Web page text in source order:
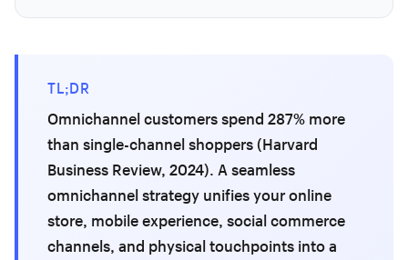
TL;DR
Omnichannel customers spend 287% more
than single-channel shoppers (Harvard
Business Review, 2024). A seamless
omnichannel strategy unifies your online
store, mobile experience, social commerce
channels, and physical touchpoints into a